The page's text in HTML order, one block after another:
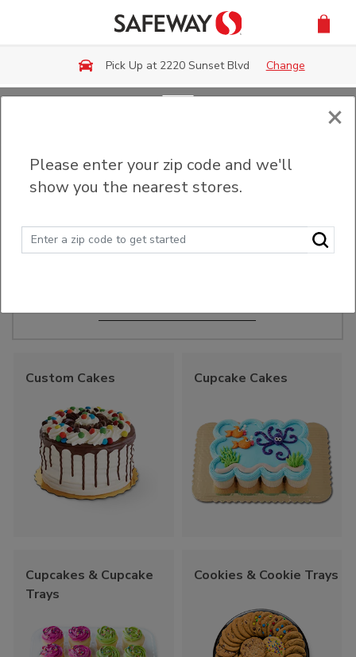
Skip to main content
Pick Up at 2220 Sunset Blvd Change
Custom Cakes Cupcake Cakes
Cupcakes & Cupcake
Trays
Cookies & Cookie Trays
×
Please enter your zip code and we'll
show you the nearest stores.